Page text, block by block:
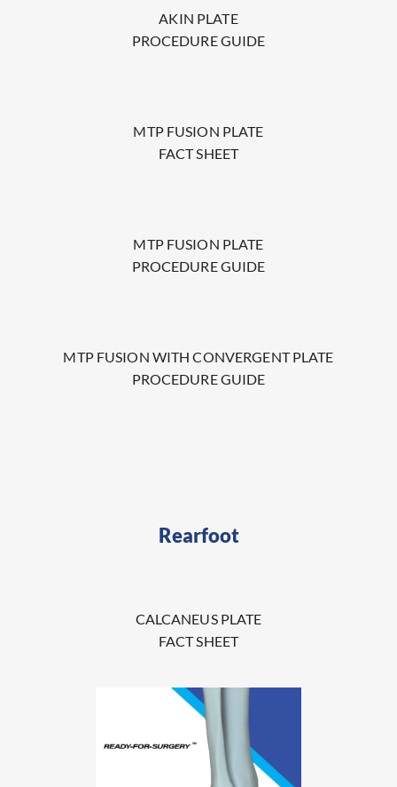
AKIN PLATE
PROCEDURE GUIDE
MTP FUSION PLATE
FACT SHEET
MTP FUSION PLATE
PROCEDURE GUIDE
MTP FUSION WITH CONVERGENT PLATE
PROCEDURE GUIDE
Rearfoot
CALCANEUS PLATE
FACT SHEET